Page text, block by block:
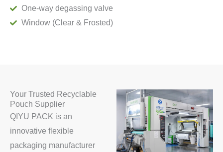
One-way degassing valve
Window (Clear & Frosted)
Your Trusted Recyclable
Pouch Supplier
QIYU PACK is an
innovative flexible
packaging manufacturer